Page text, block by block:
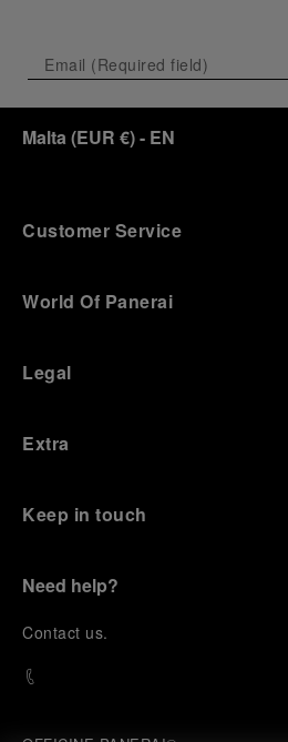
Malta (EUR €)- EN
Customer Service
World Of Panerai
Legal
Extra
Keep in touch
Need help?
Contact us.